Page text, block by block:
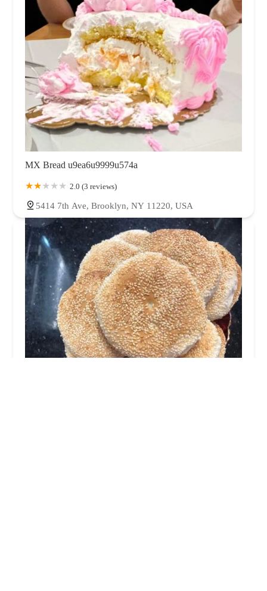
MX Bread u9ea6u9999u574a
2.0 (3 reviews)
5414 7th Ave, Brooklyn, NY 11220, USA